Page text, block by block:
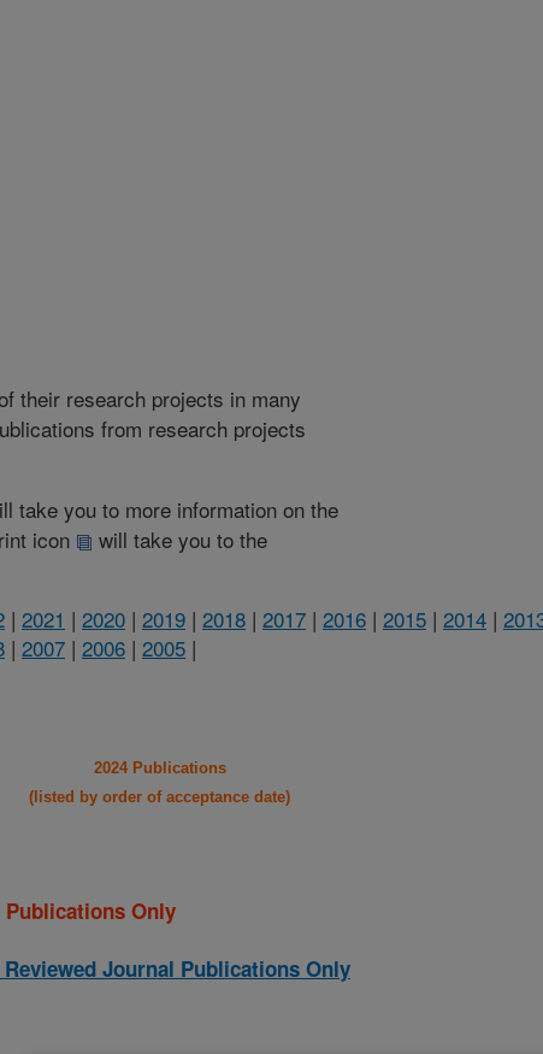
their research projects in many
from research projects
take you to more information on the
icon
will take you to the
| 2021 | 2020 | 2019 | 2018 | 2017 | 2016 | 2015 | 2014 |
| 2007 | 2006 | 2005 |
2024 Publications
(listed by order of acceptance date)
Publications Only
Reviewed Journal Publications Only